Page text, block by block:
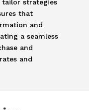
strategies
that
and
a seamless
and
and